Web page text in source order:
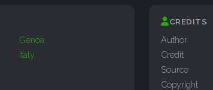
Genoa
Italy
CREDITS
Author
Credit
Source
Copyright